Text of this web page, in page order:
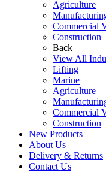
Agriculture
Commercial
Construction
Back
View All
Lifting
Marine
Agriculture
Commercial
Construction
New Products
About Us
Delivery & Returns
Contact Us